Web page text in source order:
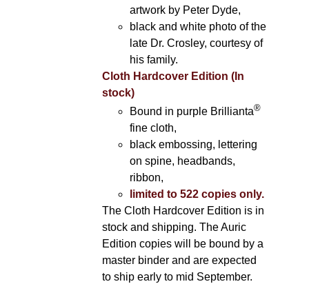
artwork by Peter Dyde,
black and white photo of the
late Dr. Crosley, courtesy of
his family.
Cloth Hardcover Edition (In
stock)
Bound in purple Brillianta®
fine cloth,
black embossing, lettering
on spine, headbands,
ribbon,
limited to 522 copies only.
The Cloth Hardcover Edition is in
stock and shipping. The Auric
Edition copies will be bound by a
master binder and are expected
to ship early to mid September.